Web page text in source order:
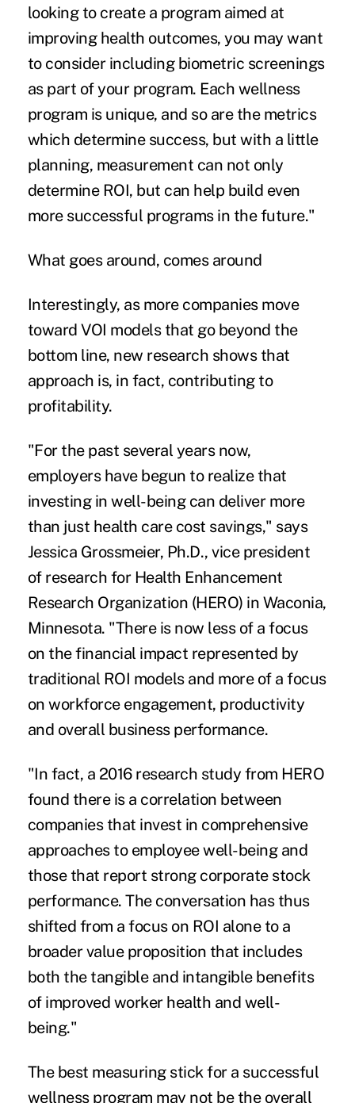
looking to create a program aimed at
improving health outcomes, you may want
to consider including biometric screenings
as part of your program. Each wellness
program is unique, and so are the metrics
which determine success, but with a little
planning, measurement can not only
determine ROI, but can help build even
more successful programs in the future."
What goes around, comes around
Interestingly, as more companies move
toward VOI models that go beyond the
bottom line, new research shows that
approach is, in fact, contributing to
profitability.
"For the past several years now,
employers have begun to realize that
investing in well-being can deliver more
than just health care cost savings," says
Jessica Grossmeier, Ph.D., vice president
of research for Health Enhancement
Research Organization (HERO) in Waconia,
Minnesota. "There is now less of a focus
on the financial impact represented by
traditional ROI models and more of a focus
on workforce engagement, productivity
and overall business performance.
"In fact, a 2016 research study from HERO
found there is a correlation between
companies that invest in comprehensive
approaches to employee well-being and
those that report strong corporate stock
performance. The conversation has thus
shifted from a focus on ROI alone to a
broader value proposition that includes
both the tangible and intangible benefits
of improved worker health and well-
being."
The best measuring stick for a successful
wellness program may not be the overall